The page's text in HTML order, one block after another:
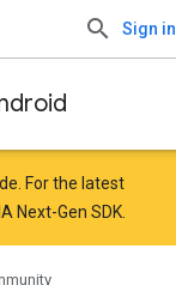
Sign in
For the latest
Next-Gen SDK